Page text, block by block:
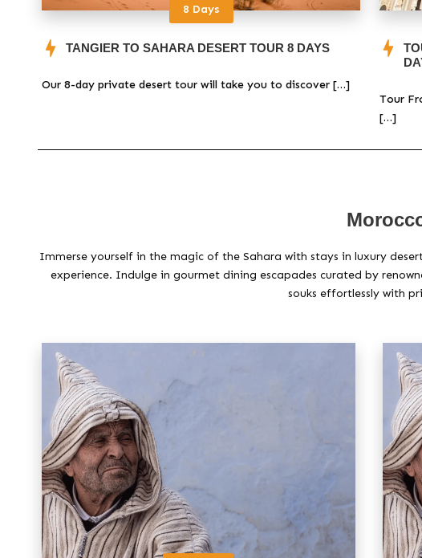
8 Days
TANGIER TO SAHARA DESERT TOUR 8 DAYS
Our 8-day private desert tour will take you to discover […]
Tour
[…]
Immerse yourself in the magic of the Sahara with stays in luxury
experience. Indulge in gourmet dining escapades curated by
souks effortlessly with